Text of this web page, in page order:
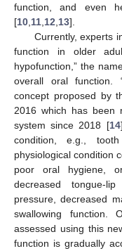
function, and even
[10 11 12 13].
Currently, experts
function in older
hypofunction,” the
overall oral function.
concept proposed by
2016 which has been
system since 2018 [14
condition, e.g.,
physiological condition
poor oral hygiene,
decreased tongue-
pressure, decreased
swallowing
assessed using this
function is gradually